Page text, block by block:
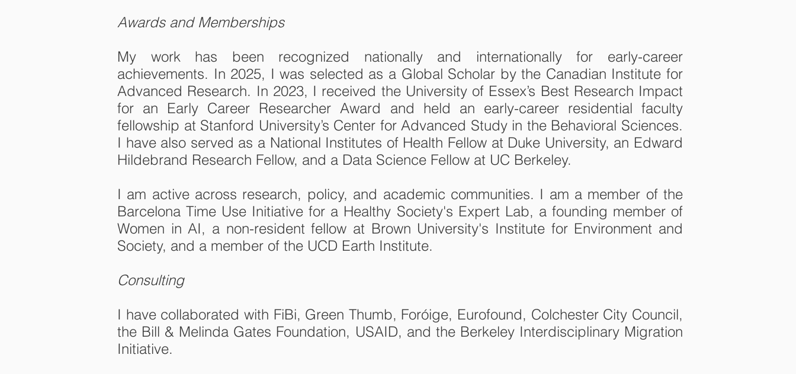
Awards and Memberships
My work has been recognized nationally and internationally for early-career
achievements. In 2025, I was selected as a Global Scholar by the Canadian Institute for
Advanced Research. In 2023, I received the University of Essex’s Best Research Impact
for an Early Career Researcher Award and held an early-career residential faculty
fellowship at Stanford University’s Center for Advanced Study in the Behavioral Sciences.
I have also served as a National Institutes of Health Fellow at Duke University, an Edward
Hildebrand Research Fellow, and a Data Science Fellow at UC Berkeley.
I am active across research, policy, and academic communities. I am a member of the
Barcelona Time Use Initiative for a Healthy Society's Expert Lab, a founding member of
Women in AI, a non-resident fellow at Brown University's Institute for Environment and
Society, and a member of the UCD Earth Institute.
Consulting
I have collaborated with FiBi, Green Thumb, Foróige, Eurofound, Colchester City Council,
the Bill & Melinda Gates Foundation, USAID, and the Berkeley Interdisciplinary Migration
Initiative.